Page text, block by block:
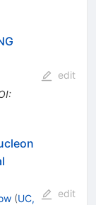
:
edit
(UC,
edit